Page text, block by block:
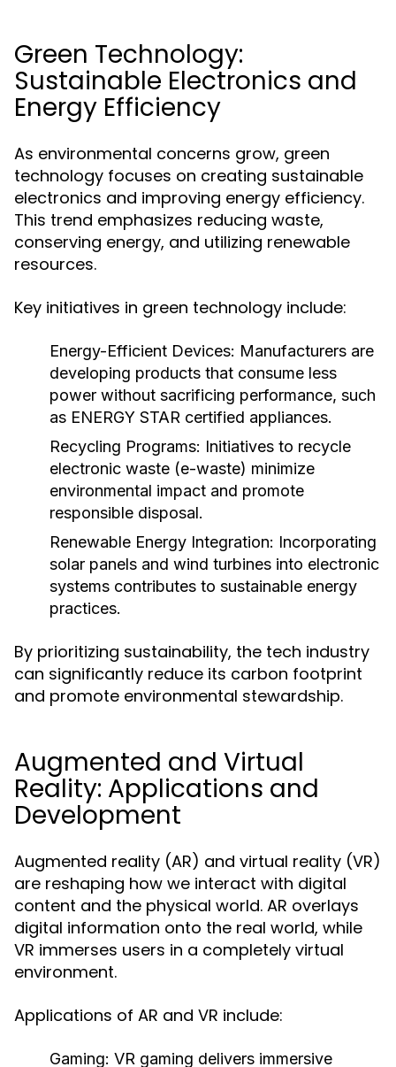
Green Technology:
Sustainable Electronics and
Energy Efficiency
As environmental concerns grow, green
technology focuses on creating sustainable
electronics and improving energy efficiency.
This trend emphasizes reducing waste,
conserving energy, and utilizing renewable
resources.
Key initiatives in green technology include:
Energy-Efficient Devices: Manufacturers are
developing products that consume less
power without sacrificing performance, such
as ENERGY STAR certified appliances.
Recycling Programs: Initiatives to recycle
electronic waste (e-waste) minimize
environmental impact and promote
responsible disposal.
Renewable Energy Integration: Incorporating
solar panels and wind turbines into electronic
systems contributes to sustainable energy
practices.
By prioritizing sustainability, the tech industry
can significantly reduce its carbon footprint
and promote environmental stewardship.
Augmented and Virtual
Reality: Applications and
Development
Augmented reality (AR) and virtual reality (VR)
are reshaping how we interact with digital
content and the physical world. AR overlays
digital information onto the real world, while
VR immerses users in a completely virtual
environment.
Applications of AR and VR include:
Gaming: VR gaming delivers immersive